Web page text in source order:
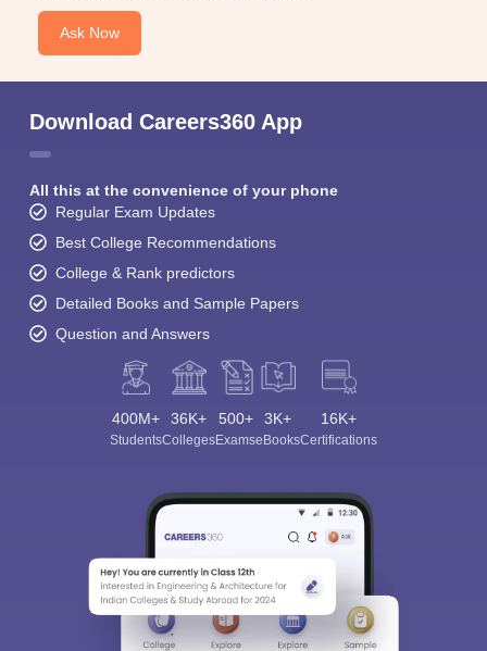
Ask Now
Download Careers360 App
All this at the convenience of your phone
Regular Exam Updates
Best College Recommendations
College & Rank predictors
Detailed Books and Sample Papers
Question and Answers
400M+
Students
36K+
Colleges
500+
Exams
3K+
eBooks
16K+
Certifications